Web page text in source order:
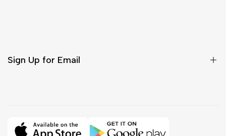
Sign Up for Email